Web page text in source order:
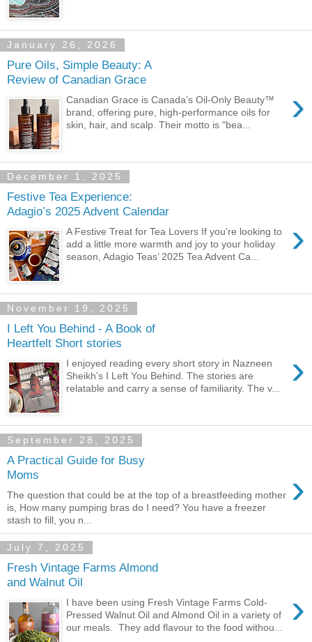
January 26, 2026
Pure Oils, Simple Beauty: A
Review of Canadian Grace
›
Canadian Grace is Canada’s Oil-Only Beauty™
brand, offering pure, high-performance oils for
skin, hair, and scalp. Their motto is "bea...
December 1, 2025
Festive Tea Experience:
Adagio’s 2025 Advent Calendar
›
A Festive Treat for Tea Lovers If you’re looking to
add a little more warmth and joy to your holiday
season, Adagio Teas’ 2025 Tea Advent Ca...
November 19, 2025
I Left You Behind - A Book of
Heartfelt Short stories
›
I enjoyed reading every short story in Nazneen
Sheikh’s I Left You Behind. The stories are
relatable and carry a sense of familiarity. The v...
September 28, 2025
A Practical Guide for Busy
Moms
›
The question that could be at the top of a breastfeeding mother
is, How many pumping bras do I need? You have a freezer
stash to fill, you n...
July 7, 2025
Fresh Vintage Farms Almond
and Walnut Oil
›
I have been using Fresh Vintage Farms Cold-
Pressed Walnut Oil and Almond Oil in a variety of
our meals. They add flavour to the food withou...